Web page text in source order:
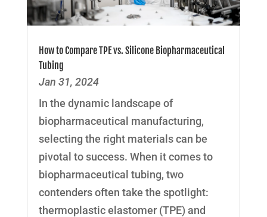
How to Compare TPE vs. Silicone Biopharmaceutical
Tubing
Jan 31, 2024
In the dynamic landscape of
biopharmaceutical manufacturing,
selecting the right materials can be
pivotal to success. When it comes to
biopharmaceutical tubing, two
contenders often take the spotlight:
thermoplastic elastomer (TPE) and